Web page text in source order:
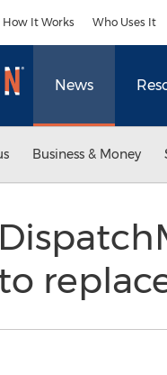
How It Works Who Uses It
News
Business & Money